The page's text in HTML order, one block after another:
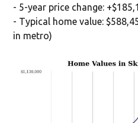
- 5-year price change:
- Typical home value:
in metro)